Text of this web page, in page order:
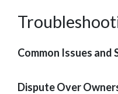
Common Issues and
Dispute Over